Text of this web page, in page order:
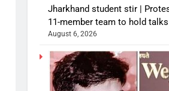
Jharkhand student stir |
11-member team to hold
August 6, 2026